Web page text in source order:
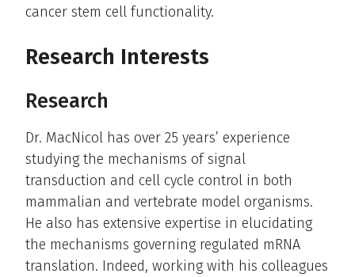
cancer stem cell functionality.
Research Interests
Research
Dr. MacNicol has over 25 years’ experience
studying the mechanisms of signal
transduction and cell cycle control in both
mammalian and vertebrate model organisms.
He also has extensive expertise in elucidating
the mechanisms governing regulated mRNA
translation. Indeed, working with his colleagues